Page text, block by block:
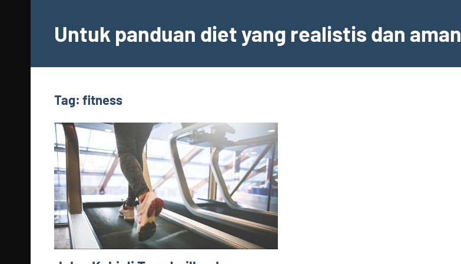
contentUntuk panduan diet yang realistis dan aman
Tag: fitness